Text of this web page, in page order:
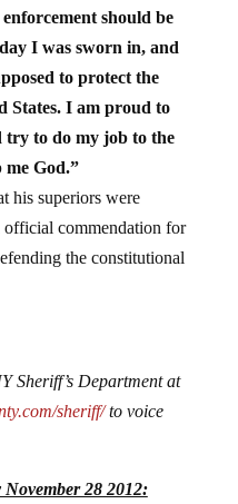
should be
I was sworn in, and
to protect the
States. I am proud to
try to do my job to the
me God.”
his superiors were
commendation for
the constitutional
Sheriff’s Department at
sheriff/to voice
28 2012: